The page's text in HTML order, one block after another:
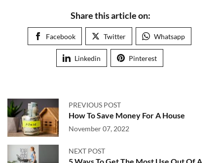
Share this article on:
Facebook Twitter Whatsapp
Linkedin Pinterest
PREVIOUS POST
How To Save Money For A House
November 07, 2022
NEXT POST